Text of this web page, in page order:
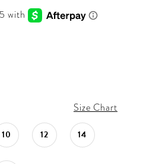
Size Chart
10 12 14